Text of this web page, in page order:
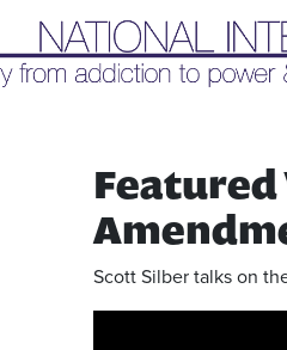
Featured
Scott Silber talks on